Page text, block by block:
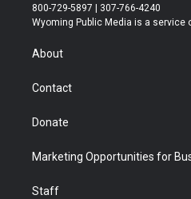
t
t
r
t
a
t
u
800-729-5897 | 307-766-4240
Wyoming Public Media is a service
About
Contact
Donate
Marketing Opportunities for
Staff